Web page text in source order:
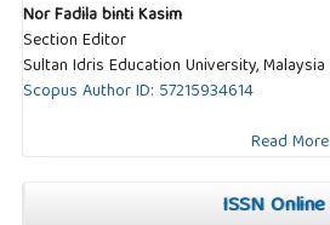
Nor Fadila binti Kasim
Section Editor
Sultan Idris Education University, Malaysia
Scopus Author ID: 57215934614
Read More
ISSN Online